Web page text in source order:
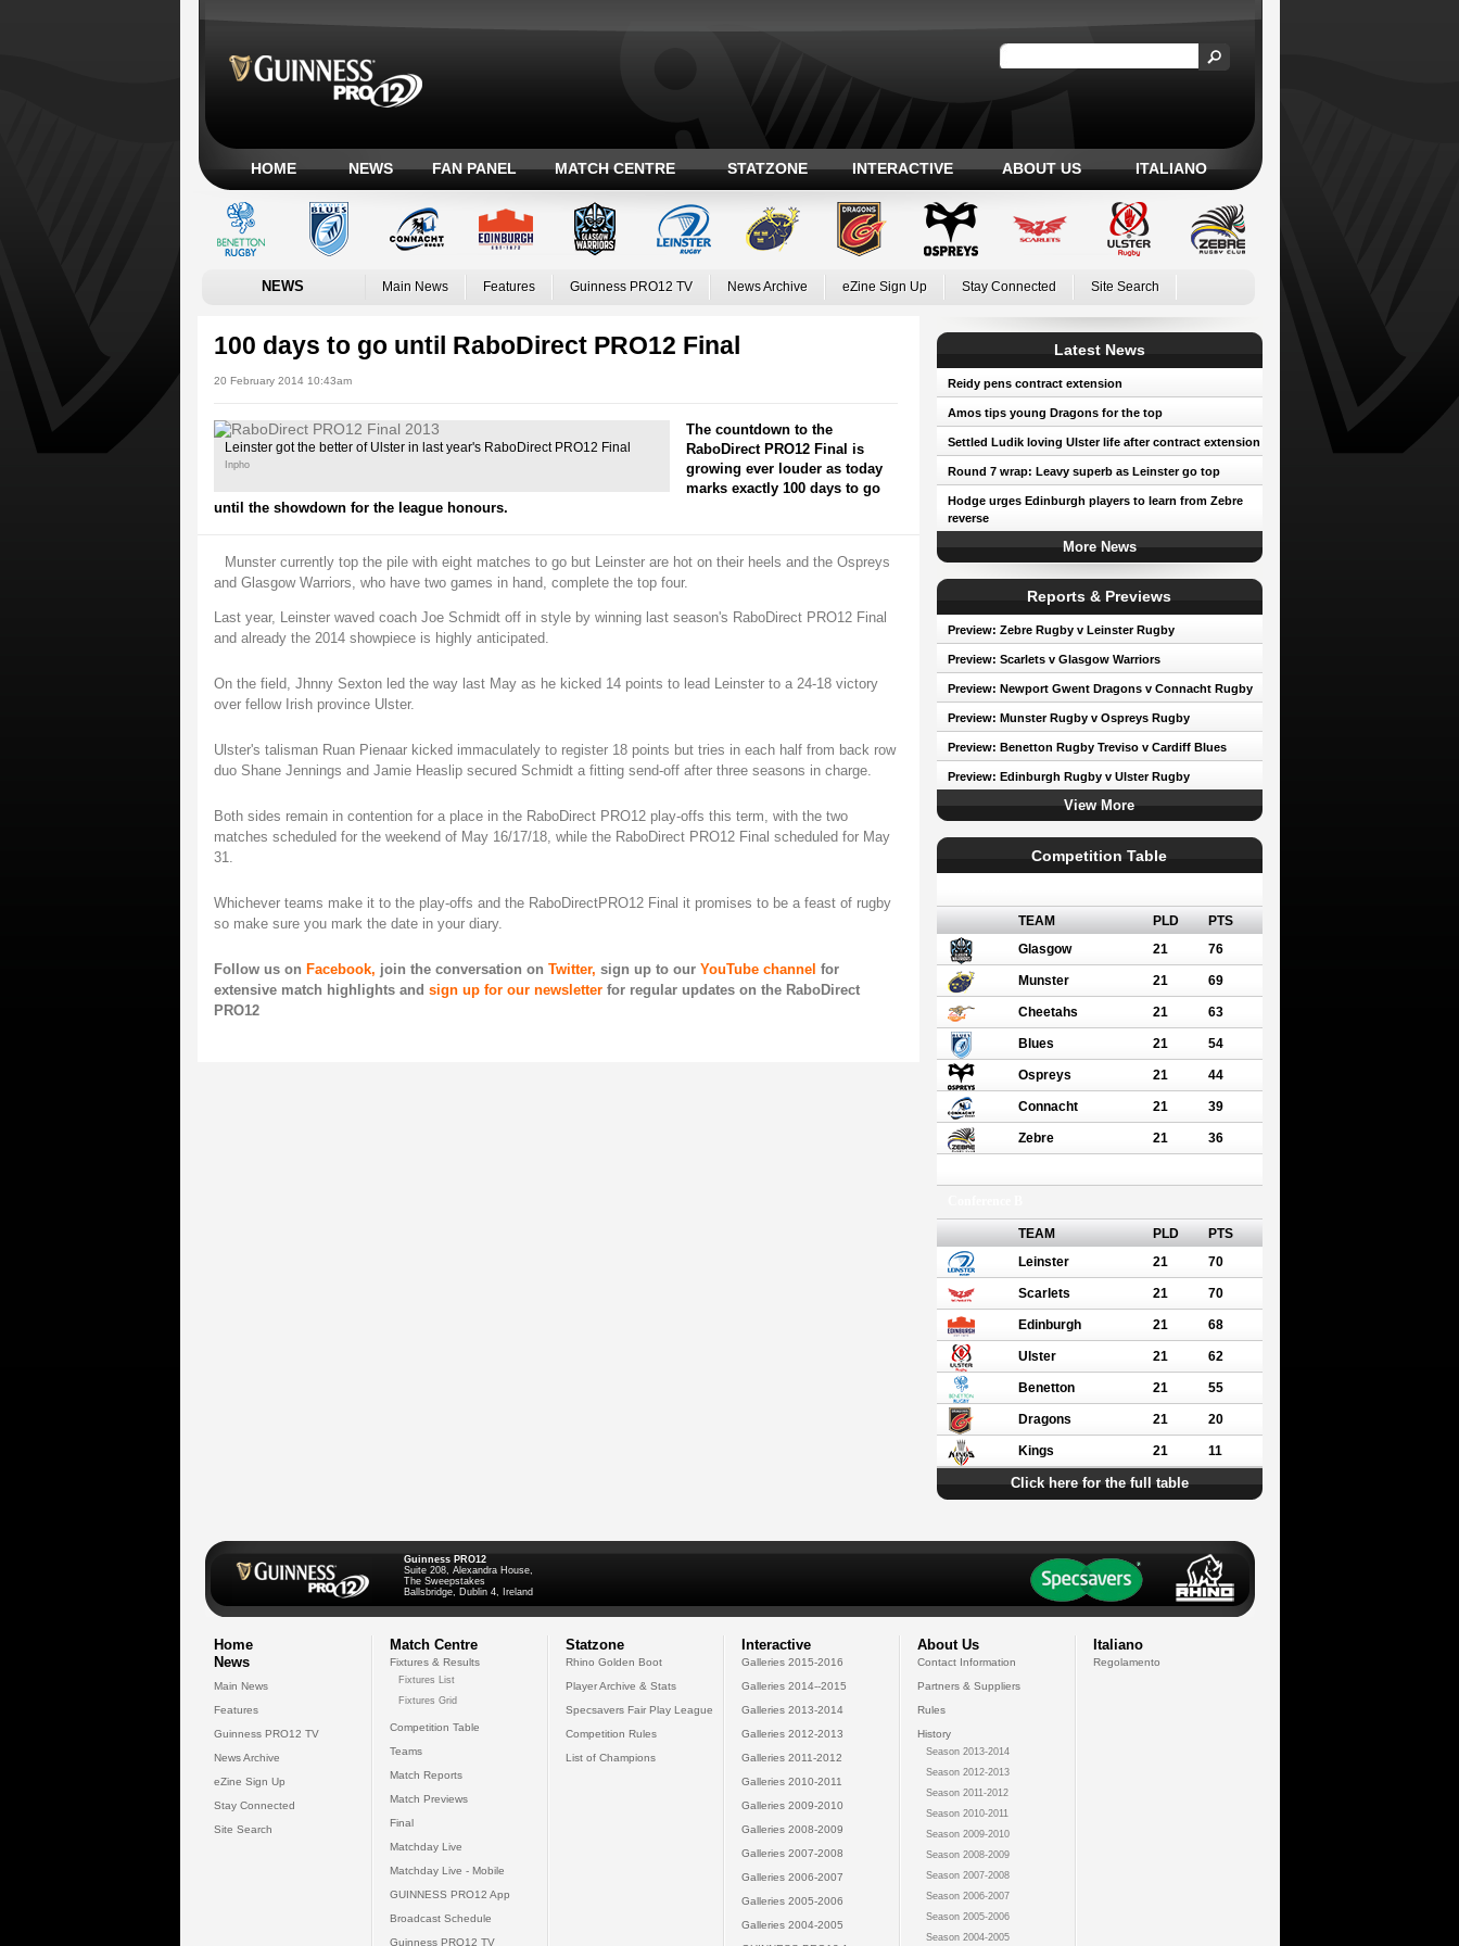
HOME NEWS FAN PANEL MATCH CENTRE STATZONE INTERACTIVE ABOUT US ITALIANO
NEWS Main News Features Guinness PRO12 TV News Archive eZine Sign Up Stay Connected Site Search
100 days to go until RaboDirect PRO12 Final
20 February 2014 10:43am
Leinster got the better of Ulster in last year's RaboDirect PRO12 Final
Inpho
The countdown to the
RaboDirect PRO12 Final is
growing ever louder as today
marks exactly 100 days to go
until the showdown for the league honours.
Munster currently top the pile with eight matches to go but Leinster are hot on their heels and the Ospreys
and Glasgow Warriors, who have two games in hand, complete the top four.
Last year, Leinster waved coach Joe Schmidt off in style by winning last season's RaboDirect PRO12 Final
and already the 2014 showpiece is highly anticipated.
On the field, Jhnny Sexton led the way last May as he kicked 14 points to lead Leinster to a 24-18 victory
over fellow Irish province Ulster.
Ulster's talisman Ruan Pienaar kicked immaculately to register 18 points but tries in each half from back row
duo Shane Jennings and Jamie Heaslip secured Schmidt a fitting send-off after three seasons in charge.
Both sides remain in contention for a place in the RaboDirect PRO12 play-offs this term, with the two
matches scheduled for the weekend of May 16/17/18, while the RaboDirect PRO12 Final scheduled for May
31.
Whichever teams make it to the play-offs and the RaboDirectPRO12 Final it promises to be a feast of rugby
so make sure you mark the date in your diary.
Follow us on Facebook, join the conversation on Twitter, sign up to our YouTube channel for
extensive match highlights and sign up for our newsletter for regular updates on the RaboDirect
PRO12
Latest News
Reidy pens contract extension
Amos tips young Dragons for the top
Settled Ludik loving Ulster life after contract extension
Round 7 wrap: Leavy superb as Leinster go top
Hodge urges Edinburgh players to learn from Zebre
reverse
More News
Reports & Previews
Preview: Zebre Rugby v Leinster Rugby
Preview: Scarlets v Glasgow Warriors
Preview: Newport Gwent Dragons v Connacht Rugby
Preview: Munster Rugby v Ospreys Rugby
Preview: Benetton Rugby Treviso v Cardiff Blues
Preview: Edinburgh Rugby v Ulster Rugby
View More
Competition Table
TEAM PLD
PTS
Glasgow
21 76
Munster 21 69
Cheetahs 21 63
Blues 21 54
Ospreys 21 44
Connacht 21 39
Zebre 21 36
TEAM PLD
PTS
Leinster
21 70
Scarlets 21 70
Edinburgh 21 68
Ulster 21 62
Benetton 21 55
Dragons 21 20
Kings 21 11
Click here for the full table
Guinness PRO12
Suite 208, Alexandra House,
The Sweepstakes
Ballsbridge, Dublin 4, Ireland
Home
News
Main News
Features
Guinness PRO12 TV
News Archive
eZine Sign Up
Stay Connected
Site Search
Match Centre
Fixtures & Results
Fixtures List
Fixtures Grid
Competition Table
Teams
Match Reports
Match Previews
Final
Matchday Live
Matchday Live - Mobile
GUINNESS PRO12 App
Broadcast Schedule
Guinness PRO12 TV
Statzone
Rhino Golden Boot
Player Archive & Stats
Specsavers Fair Play League
Competition Rules
List of Champions
Interactive
Galleries 2015-2016
Galleries 2014--2015
Galleries 2013-2014
Galleries 2012-2013
Galleries 2011-2012
Galleries 2010-2011
Galleries 2009-2010
Galleries 2008-2009
Galleries 2007-2008
Galleries 2006-2007
Galleries 2005-2006
Galleries 2004-2005
About Us
Contact Information
Partners & Suppliers
Rules
History
Season 2013-2014
Season 2012-2013
Season 2011-2012
Season 2010-2011
Season 2009-2010
Season 2008-2009
Season 2007-2008
Season 2006-2007
Season 2005-2006
Season 2004-2005
Italiano
Regolamento